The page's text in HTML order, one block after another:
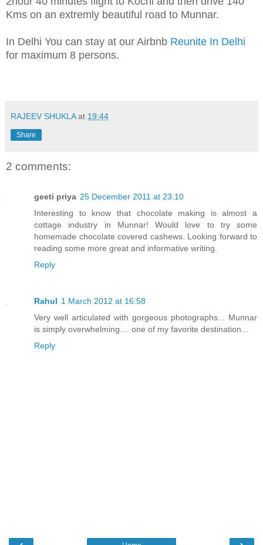
Kms on an extremly beautiful road to Munnar.
In Delhi You can stay at our Airbnb Reunite In Delhi
for maximum 8 persons.
RAJEEV SHUKLA at 19:44
Share
2 comments:
geeti priya 25 December 2011 at 23:10
Interesting to know that chocolate making is almost a
cottage industry in Munnar! Would love to try some
homemade chocolate covered cashews. Looking forward to
reading some more great and informative writing.
Reply
Rahul 1 March 2012 at 16:58
Very well articulated with gorgeous photographs... Munnar
is simply overwhelming.... one of my favorite destination...
Reply